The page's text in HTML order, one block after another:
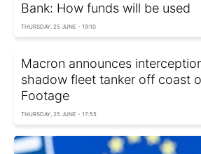
Bank: How funds will be used
THURSDAY, 25 JUNE - 19:10
Macron announces
shadow fleet tanker off coast
Footage
THURSDAY, 25 JUNE - 17:55